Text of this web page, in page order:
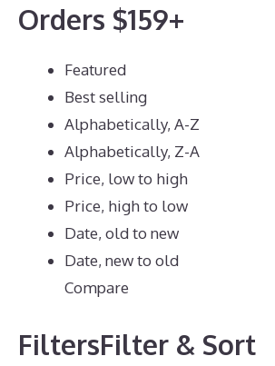
Orders $159+
Featured
Best selling
Alphabetically, A-Z
Alphabetically, Z-A
Price, low to high
Price, high to low
Date, old to new
Date, new to old
Compare
FiltersFilter & Sort